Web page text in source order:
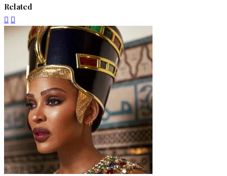
Related